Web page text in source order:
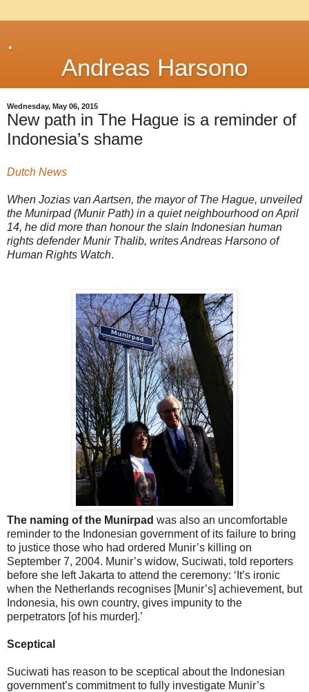
.
Andreas Harsono
Wednesday, May 06, 2015
New path in The Hague is a reminder of
Indonesia’s shame
Dutch News
When Jozias van Aartsen, the mayor of The Hague, unveiled
the Munirpad (Munir Path) in a quiet neighbourhood on April
14, he did more than honour the slain Indonesian human
rights defender Munir Thalib, writes Andreas Harsono of
Human Rights Watch.
The naming of the Munirpad was also an uncomfortable
reminder to the Indonesian government of its failure to bring
to justice those who had ordered Munir’s killing on
September 7, 2004. Munir’s widow, Suciwati, told reporters
before she left Jakarta to attend the ceremony: ‘It’s ironic
when the Netherlands recognises [Munir’s] achievement, but
Indonesia, his own country, gives impunity to the
perpetrators [of his murder].’
Sceptical
Suciwati has reason to be sceptical about the Indonesian
government’s commitment to fully investigate Munir’s